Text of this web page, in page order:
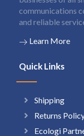
communications
and reliable
Learn More
Quick Links
Shipping
Returns
Ecologi